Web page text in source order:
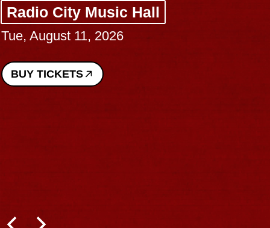
Radio City Music Hall
Tue, August 11, 2026
BUY TICKETS